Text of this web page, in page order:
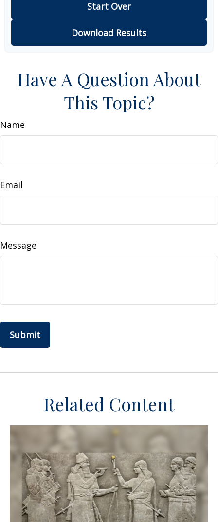
Start Over
Download Results
Have A Question About
This Topic?
Name
Email
Message
Related Content